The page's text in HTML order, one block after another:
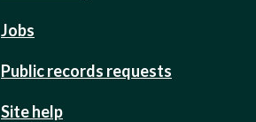
Jobs
Public records requests
Site help